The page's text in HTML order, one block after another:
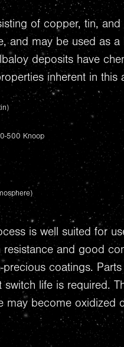
of copper, tin,
and may be used as
deposits have
inherent in
500 Knoop
is well suited for
resistance and good
coatings.
switch life is required.
may become oxidized